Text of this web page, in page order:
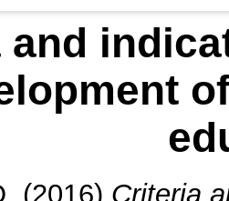
and
(2016) Criteria